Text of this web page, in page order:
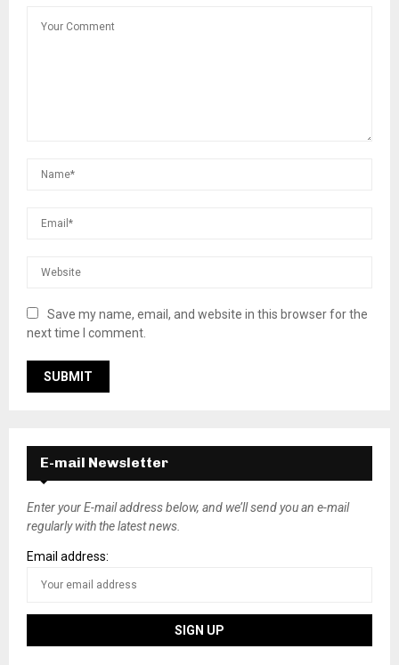
Save my name, email, and website in this browser for the
next time I comment.
E-mail Newsletter
Enter your E-mail address below, and we’ll send you an e-mail
regularly with the latest news.
Email address: